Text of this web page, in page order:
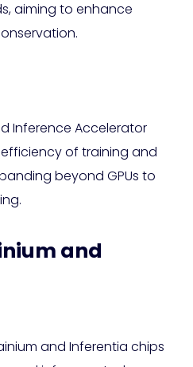
aiming to enhance
Inference Accelerator
of training and
beyond GPUs to
and
and Inferentia chips